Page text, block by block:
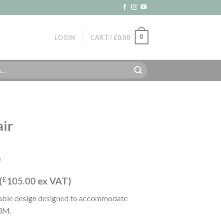
LOGIN CART / £0.00 0
£105.00 ex VAT)
design designed to accommodate